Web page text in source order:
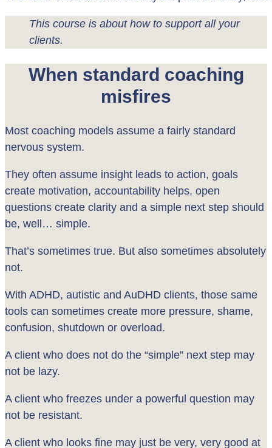
This course is about how to support all your
clients.
When standard coaching
misfires
Most coaching models assume a fairly standard
nervous system.
They often assume insight leads to action, goals
create motivation, accountability helps, open
questions create clarity and a simple next step should
be, well… simple.
That’s sometimes true. But also sometimes absolutely
not.
With ADHD, autistic and AuDHD clients, those same
tools can sometimes create more pressure, shame,
confusion, shutdown or overload.
A client who does not do the “simple” next step may
not be lazy.
A client who freezes under a powerful question may
not be resistant.
A client who looks fine may just be very, very good at